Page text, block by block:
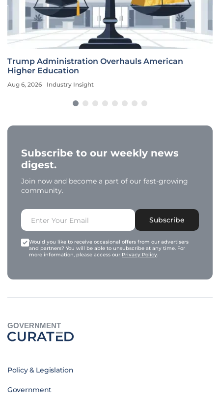
Trump Administration Overhauls American
Higher Education
Aug 6, 2026 Industry Insight
Subscribe to our weekly news
digest.
Join now and become a part of our fast-growing
community.
Subscribe
Would you like to receive occasional offers from our advertisers
and partners? You will be able to unsubscribe at any time. For
more information, please access our Privacy Policy.
GOVERNMENT
Policy & Legislation
Government